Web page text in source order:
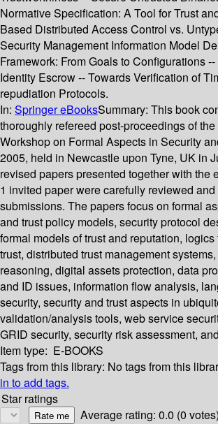
Normative Specification: A Tool for Trust
Based Distributed Access Control vs.
Security Management Information Model
Framework: From Goals to Configurations
Identity Escrow -- Towards Verification of
repudiation Protocols.
In: Springer eBooksSummary: This book
thoroughly refereed post-proceedings of
Workshop on Formal Aspects in Security
2005, held in Newcastle upon Tyne, UK in
revised papers presented together with the
1 invited paper were carefully reviewed
submissions. The papers focus on formal
and trust policy models, security protocol
formal models of trust and reputation,
trust, distributed trust management
reasoning, digital assets protection, data
and ID issues, information flow analysis,
security, security and trust aspects in
validation/analysis tools, web service
GRID security, security risk assessment,
Item type: E-BOOKS
Tags from this library: No tags from this
in to add tags.
Star ratings
Average rating: 0.0 (0 votes)